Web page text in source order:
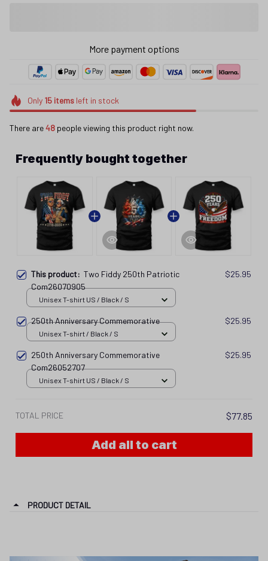
More payment options
Only 15itemsleft in stock
There are49 people viewing this product right now.
Frequently bought together
This product: Two Fiddy 250th Patriotic
Com26070905
$25.95
Unisex T-shirt US / Black / S
250th Anniversary Commemorative $25.95
Unisex T-shirt / Black / S
250th Anniversary Commemorative
Com26052707
$25.95
Unisex T-shirt US / Black / S
TOTAL PRICE $77.85
Add all to cart
PRODUCT DETAIL